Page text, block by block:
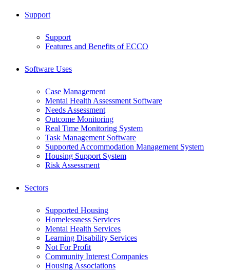
Support
Support
Features and Benefits of ECCO
Software Uses
Case Management
Mental Health Assessment Software
Needs Assessment
Outcome Monitoring
Real Time Monitoring System
Task Management Software
Supported Accommodation Management System
Housing Support System
Risk Assessment
Sectors
Supported Housing
Homelessness Services
Mental Health Services
Learning Disability Services
Not For Profit
Community Interest Companies
Housing Associations